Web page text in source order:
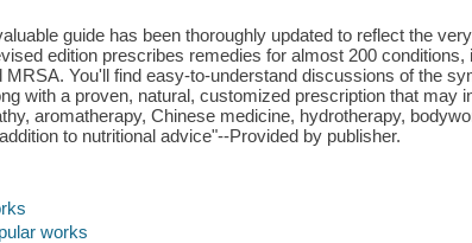
guide has been thoroughly updated to reflect the
edition prescribes remedies for almost 200 conditions,
You'll find easy-to-understand discussions of the
with a proven, natural, customized prescription that may
aromatherapy, Chinese medicine, hydrotherapy,
to nutritional advice"--Provided by publisher.
works